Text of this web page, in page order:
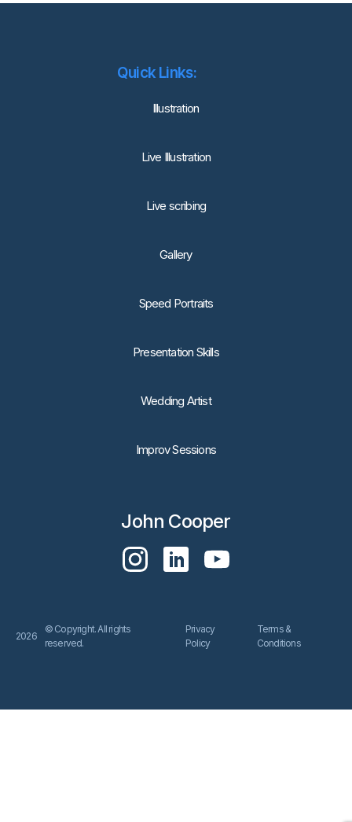
Quick Links:
lllustration
Live Illustration
Live scribing
Gallery
Speed Portraits
Presentation Skills
Wedding Artist
Improv Sessions
John Cooper
2026
© Copyright. All rights
reserved.
Privacy
Policy
Terms &
Conditions